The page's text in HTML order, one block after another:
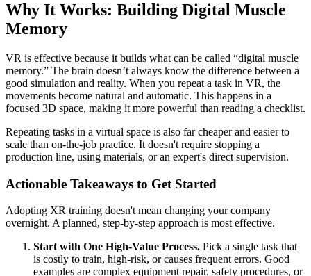
Why It Works: Building Digital Muscle
Memory
VR is effective because it builds what can be called “digital muscle
memory.” The brain doesn’t always know the difference between a
good simulation and reality. When you repeat a task in VR, the
movements become natural and automatic. This happens in a
focused 3D space, making it more powerful than reading a checklist.
Repeating tasks in a virtual space is also far cheaper and easier to
scale than on-the-job practice. It doesn't require stopping a
production line, using materials, or an expert's direct supervision.
Actionable Takeaways to Get Started
Adopting XR training doesn't mean changing your company
overnight. A planned, step-by-step approach is most effective.
Start with One High-Value Process. Pick a single task that
is costly to train, high-risk, or causes frequent errors. Good
examples are complex equipment repair, safety procedures, or